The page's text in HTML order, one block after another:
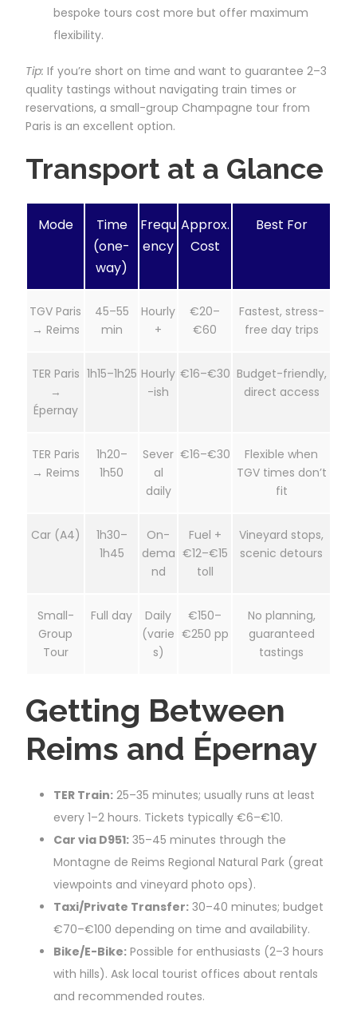
bespoke tours cost more but offer maximum
flexibility.
Tip: If you’re short on time and want to guarantee 2–3
quality tastings without navigating train times or
reservations, a small-group Champagne tour from
Paris is an excellent option.
Transport at a Glance
Mode
Time
(one-
way)
Frequ
ency
Approx.
Cost
Best For
TGV Paris
→ Reims
45–55
min
Hourly
+
€20–
€60
Fastest, stress-
free day trips
TER Paris
→
Épernay
1h15–1h25 Hourly
-ish
€16–€30 Budget-friendly,
direct access
TER Paris
→ Reims
1h20–
1h50
Sever
al
daily
€16–€30
Flexible when
TGV times don’t
fit
Car (A4)
1h30–
1h45
On-
dema
nd
Fuel +
€12–€15
toll
Vineyard stops,
scenic detours
Small-
Group
Tour
Full day
Daily
(varie
s)
€150–
€250 pp
No planning,
guaranteed
tastings
Getting Between
Reims and Épernay
TER Train: 25–35 minutes; usually runs at least
every 1–2 hours. Tickets typically €6–€10.
Car via D951: 35–45 minutes through the
Montagne de Reims Regional Natural Park (great
viewpoints and vineyard photo ops).
Taxi/Private Transfer: 30–40 minutes; budget
€70–€100 depending on time and availability.
Bike/E-Bike: Possible for enthusiasts (2–3 hours
with hills). Ask local tourist offices about rentals
and recommended routes.